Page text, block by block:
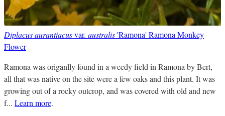
Diplacus aurantiacusvar. australis'Ramona' Ramona Monkey
Flower
Ramona was origanlly found in a weedy field in Ramona by Bert,
all that was native on the site were a few oaks and this plant. It was
growing out of a rocky outcrop, and was covered with old and new
f... Learn more.